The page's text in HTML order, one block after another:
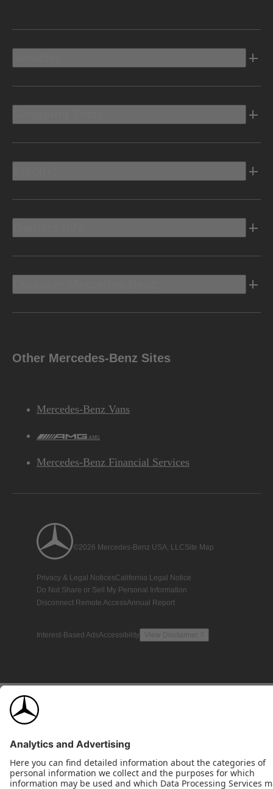
Other Mercedes-Benz Sites
Mercedes-Benz Vans
AMG
Mercedes-Benz Financial Services
©2026 Mercedes-Benz USA, LLCSite Map
Privacy & Legal NoticesCalifornia Legal Notice
Do Not Share or Sell My Personal Information
Disconnect Remote AccessAnnual Report
Interest-Based AdsAccessibility View Disclaimer